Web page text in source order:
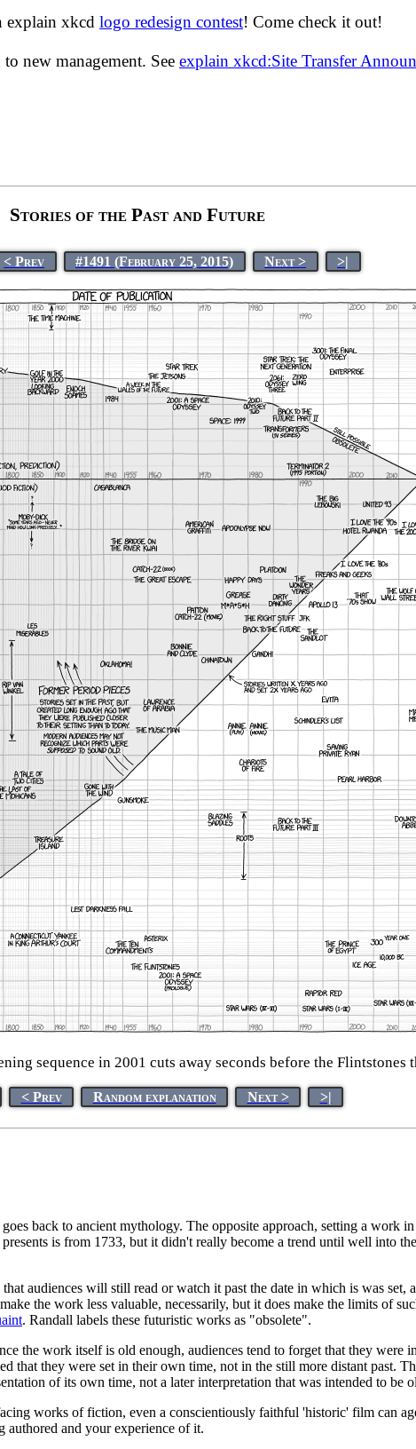
explain xkcd logo redesign contest! Come check it out!
new management. See explain xkcd:Site Transfer
Stories of the Past and Future
< Prev #1491 (February 25, 2015) Next > >|
sequence in 2001 cuts away seconds before the Flintstones
< Prev Random explanation Next > >|
back to ancient mythology. The opposite approach, setting a work
is from 1733, but it didn't really become a trend until well into
audiences will still read or watch it past the date in which is was set,
the work less valuable, necessarily, but it does make the limits of
. Randall labels these futuristic works as "obsolete".
the work itself is old enough, audiences tend to forget that they were
that they were set in their own time, not in the still more distant past.
of its own time, not a later interpretation that was intended to be
works of fiction, even a conscientiously faithful 'historic' film can
authored and your experience of it.